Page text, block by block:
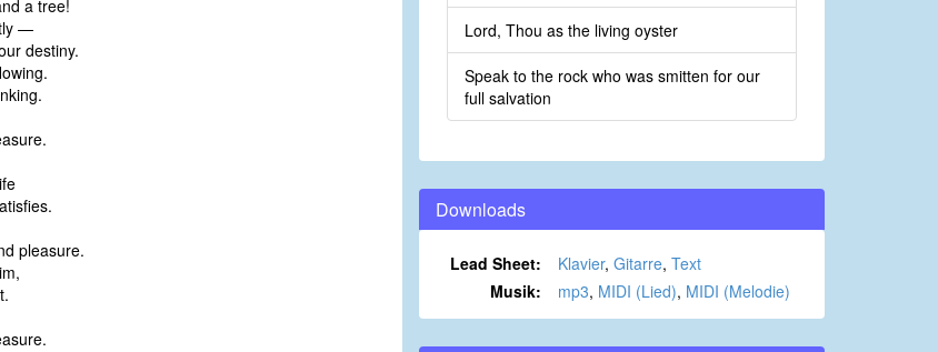
a tree!
—
destiny.
pleasure.
Lord, Thou as the living oyster
Speak to the rock who was smitten for our
full salvation
Downloads
Lead Sheet: Klavier, Gitarre, Text
Musik:
mp3, MIDI (Lied), MIDI (Melodie)